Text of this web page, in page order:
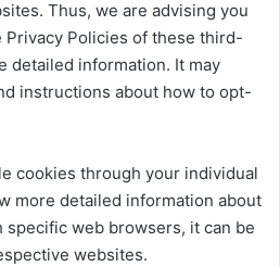
Thus, we are advising you
Policies of these third-
detailed information. It may
instructions about how to opt-
cookies through your individual
more detailed information about
specific web browsers, it can be
websites.